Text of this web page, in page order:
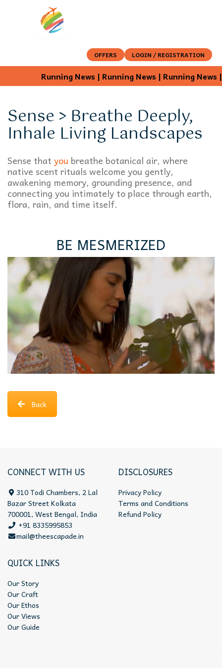
OFFERS LOGIN / REGISTRATION
Running News | Running News | Running News
Sense > Breathe Deeply,
Inhale Living Landscapes
Sense that you breathe botanical air, where
native scent rituals welcome you gently,
awakening memory, grounding presence, and
connecting you intimately to place through earth,
flora, rain, and time itself.
BE MESMERIZED
Back
CONNECT WITH US
310 Todi Chambers, 2 Lal
Bazar Street Kolkata
700001, West Bengal, India
+91 8335995853
mail@theescapade.in
DISCLOSURES
Privacy Policy
Terms and Conditions
Refund Policy
QUICK LINKS
Our Story
Our Craft
Our Ethos
Our Views
Our Guide